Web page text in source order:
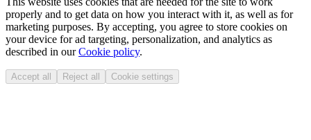
properly and to get data on how you interact with it, as well as for
marketing purposes. By accepting, you agree to store cookies on
your device for ad targeting, personalization, and analytics as
described in ourCookie policy.
Accept all Reject all Cookie settings